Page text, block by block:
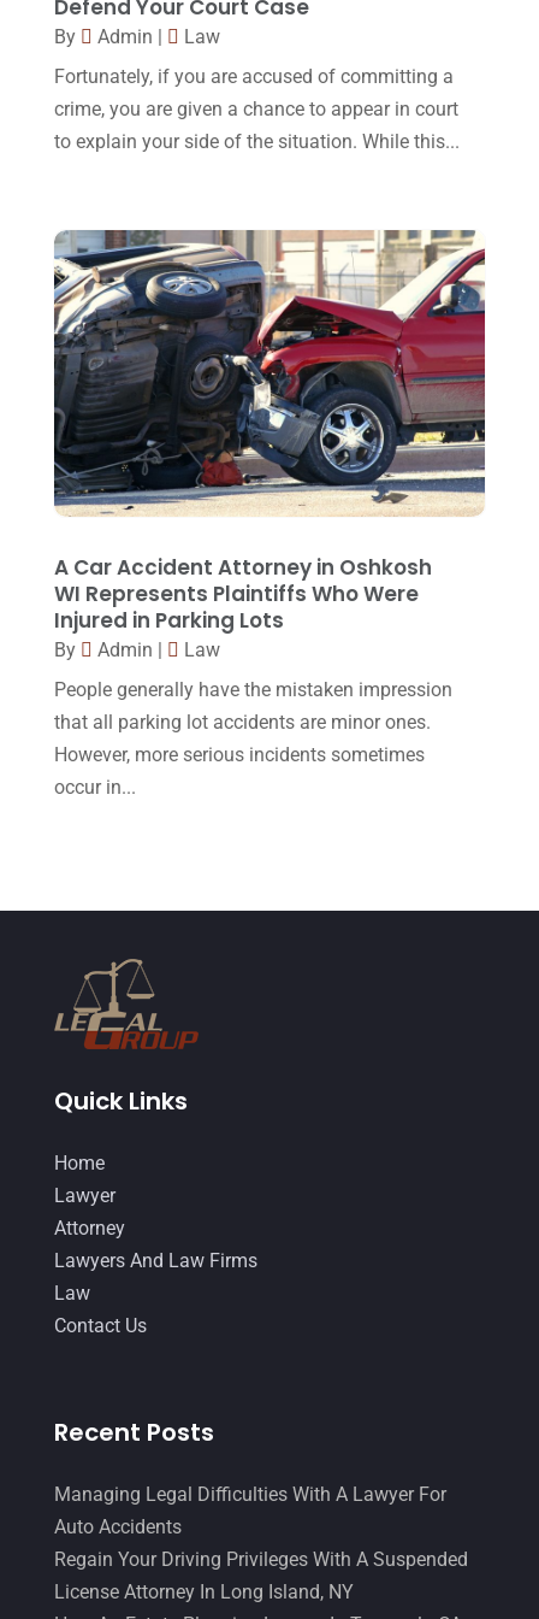
January 2016(11)
November 2015 (33)
October 2015 (23)
August 2015 (39)
July 2015(10)
June 2015(11)
May 2015(9)
April 2015(8)
March 2015(17)
February 2015 (3)
December 2014(4)
November 2014
October 2014(21)
September 2014(27)
Defend Your Court Case
By Admin |
Law
Fortunately, if you are accused of committing a
crime, you are given a chance to appear in court
to explain your side of the situation. While this...
A Car Accident Attorney in Oshkosh
WI Represents Plaintiffs Who Were
Injured in Parking Lots
By Admin
Law
People generally have the mistaken impression
that all parking lot accidents are minor ones.
However, more serious incidents sometimes
occur in...
Quick Links
Home
Lawyer
Attorney
Lawyers And Law Firms
Law
Contact Us
Recent Posts
Managing Legal Difficulties With A Lawyer For
Auto Accidents
Regain Your Driving Privileges With A Suspended
License Attorney In Long Island, NY